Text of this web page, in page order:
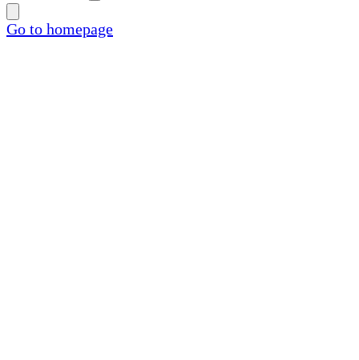
Go to homepage